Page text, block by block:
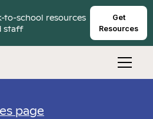
to-school resources
staff
Get
Resources
page